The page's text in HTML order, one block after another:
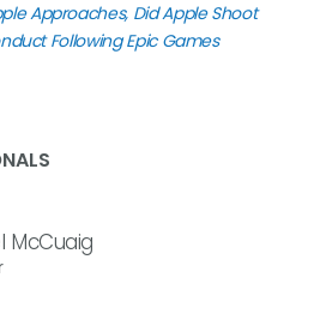
Approaches, Did Apple Shoot
Following Epic Games
McCuaig